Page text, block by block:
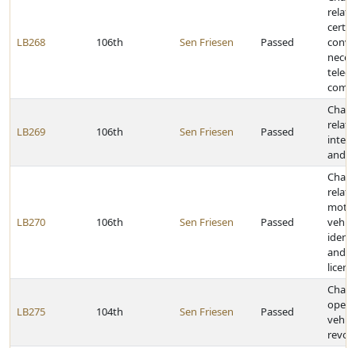
LB268 106th Sen Friesen Passed
LB269 106th Sen Friesen Passed
and
LB270 106th Sen Friesen Passed
and
LB275 104th Sen Friesen Passed